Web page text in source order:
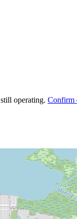
operating. Confirm